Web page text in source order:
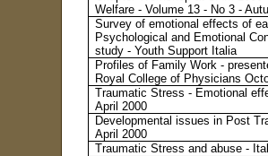
Welfare - Volume 13 - No 3 -
Survey of emotional effects of
Psychological and Emotional
study - Youth Support Italia
Profiles of Family Work -
Royal College of Physicians
Traumatic Stress - Emotional
April 2000
Developmental issues in Post
April 2000
Traumatic Stress and abuse -